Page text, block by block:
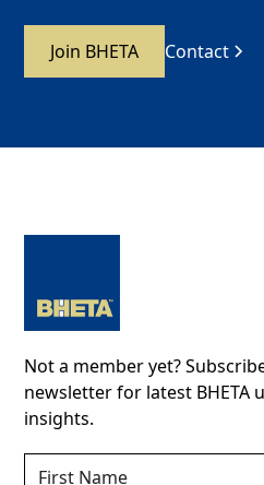
Join BHETA Contact
Not a member yet?
newsletter for latest BHETA
insights.